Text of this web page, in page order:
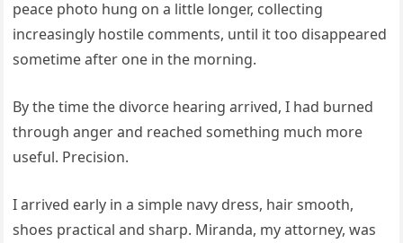
peace photo hung on a little longer, collecting
increasingly hostile comments, until it too disappeared
sometime after one in the morning.
By the time the divorce hearing arrived, I had burned
through anger and reached something much more
useful. Precision.
I arrived early in a simple navy dress, hair smooth,
shoes practical and sharp. Miranda, my attorney, was